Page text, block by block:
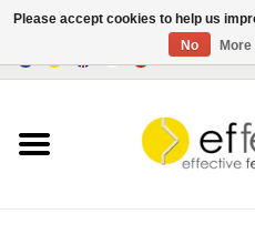
Sightscreen Solutions
Please accept cookies to help us
No